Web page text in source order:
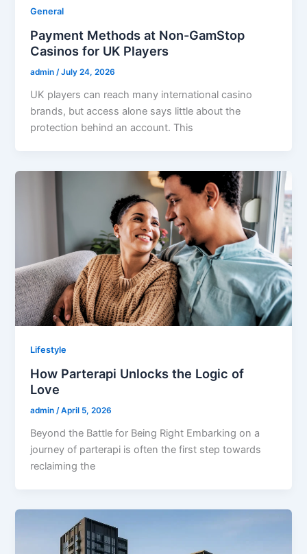
General
Payment Methods at Non-GamStop
Casinos for UK Players
admin/July 24, 2026
UK players can reach many international casino
brands, but access alone says little about the
protection behind an account. This
Lifestyle
How Parterapi Unlocks the Logic of
Love
admin/April 5, 2026
Beyond the Battle for Being Right Embarking on a
journey of parterapi is often the first step towards
reclaiming the